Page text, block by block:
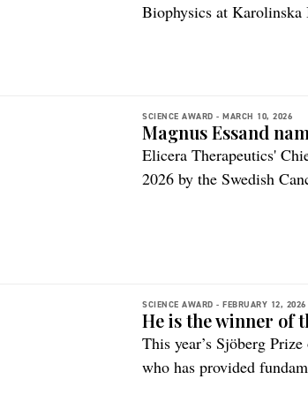
Biophysics at Karolinska
SCIENCE AWARD - MARCH 10, 2026
Magnus Essand
Elicera Therapeutics'
2026 by the Swedish
SCIENCE AWARD - FEBRUARY 12, 2026
He is the winner of
This year’s Sjöberg
who has provided